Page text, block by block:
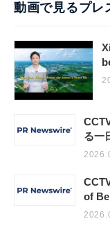
動画で見るプレ
る一
of